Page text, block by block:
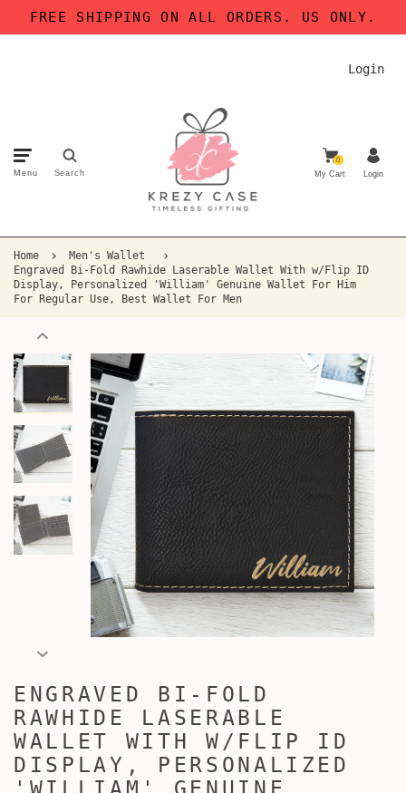
FREE SHIPPING ON ALL ORDERS. US ONLY.
Login
Menu Search
0
My Cart Login
Home
Men's Wallet
Engraved Bi-Fold Rawhide Laserable Wallet With w/Flip ID
Display, Personalized 'William' Genuine Wallet For Him
For Regular Use, Best Wallet For Men
ENGRAVED BI-FOLD
RAWHIDE LASERABLE
WALLET WITH W/FLIP ID
DISPLAY, PERSONALIZED